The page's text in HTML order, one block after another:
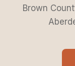
Brown